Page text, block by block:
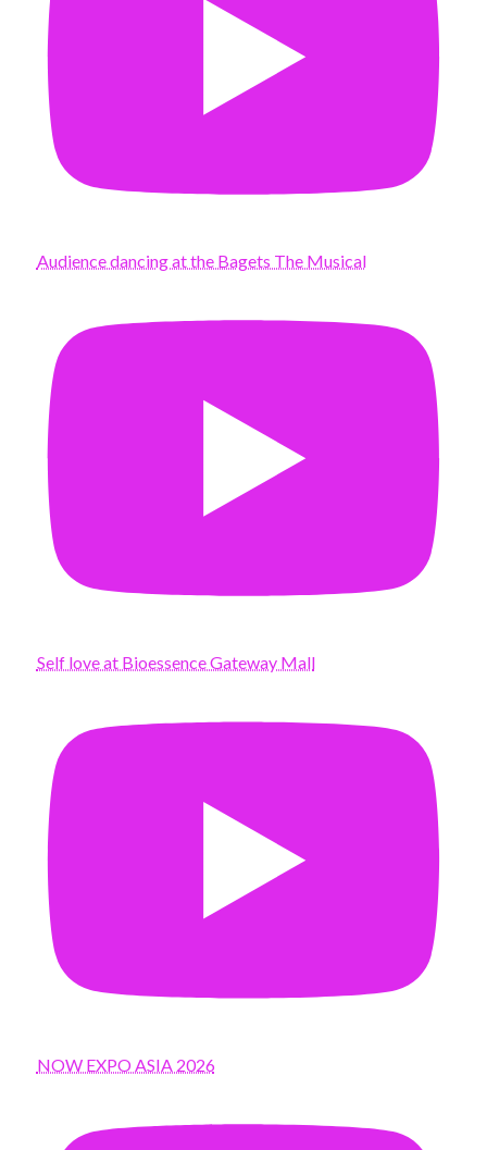
Audience dancing at the Bagets The Musical
Self love at Bioessence Gateway Mall
NOW EXPO ASIA 2026